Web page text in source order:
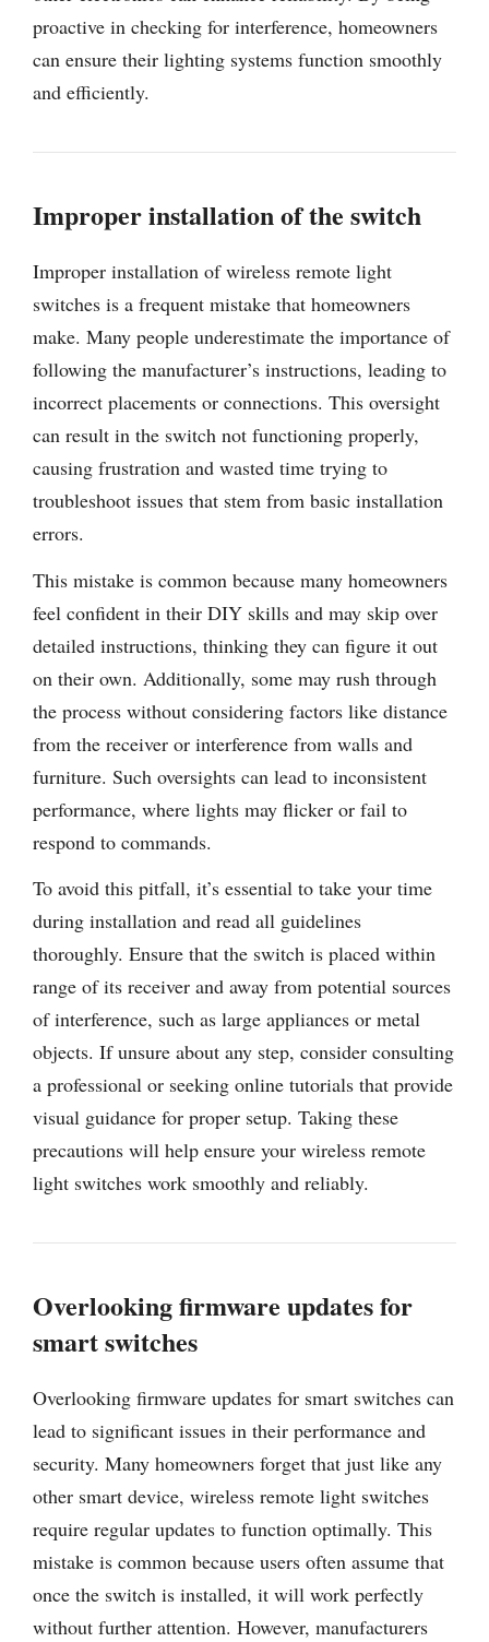
proactive in checking for interference, homeowners
can ensure their lighting systems function smoothly
and efficiently.
Improper installation of the switch
Improper installation of wireless remote light
switches is a frequent mistake that homeowners
make. Many people underestimate the importance of
following the manufacturer’s instructions, leading to
incorrect placements or connections. This oversight
can result in the switch not functioning properly,
causing frustration and wasted time trying to
troubleshoot issues that stem from basic installation
errors.
This mistake is common because many homeowners
feel confident in their DIY skills and may skip over
detailed instructions, thinking they can figure it out
on their own. Additionally, some may rush through
the process without considering factors like distance
from the receiver or interference from walls and
furniture. Such oversights can lead to inconsistent
performance, where lights may flicker or fail to
respond to commands.
To avoid this pitfall, it’s essential to take your time
during installation and read all guidelines
thoroughly. Ensure that the switch is placed within
range of its receiver and away from potential sources
of interference, such as large appliances or metal
objects. If unsure about any step, consider consulting
a professional or seeking online tutorials that provide
visual guidance for proper setup. Taking these
precautions will help ensure your wireless remote
light switches work smoothly and reliably.
Overlooking firmware updates for
smart switches
Overlooking firmware updates for smart switches can
lead to significant issues in their performance and
security. Many homeowners forget that just like any
other smart device, wireless remote light switches
require regular updates to function optimally. This
mistake is common because users often assume that
once the switch is installed, it will work perfectly
without further attention. However, manufacturers